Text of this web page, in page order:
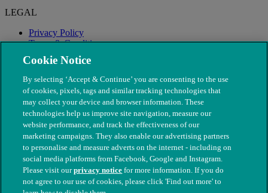
LEGAL
Privacy Policy
Terms & Conditions
Modern Slavery
© The People's Dispensary for Sick Animals. Registered charity
Cookie Notice
By selecting ‘Accept & Continue’ you are consenting to the use
of cookies, pixels, tags and similar tracking technologies that
may collect your device and browser information. These
technologies help us improve site navigation, measure our
website performance, and track the effectiveness of our
marketing campaigns. They also enable our advertising partners
to personalise and measure adverts on the internet - including on
social media platforms from Facebook, Google and Instagram.
Please visit ourprivacy notice for more information. If you do
not agree to our use of cookies, please click 'Find out more' to